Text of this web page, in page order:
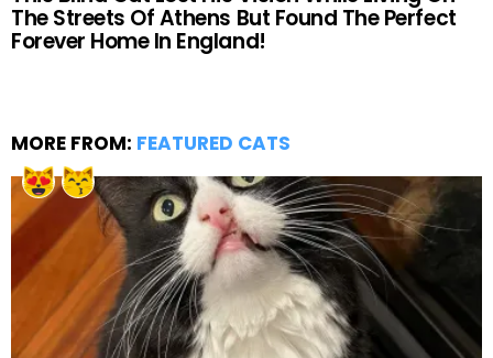
The Streets Of Athens But Found The Perfect
Forever Home In England!
MORE FROM: FEATURED CATS